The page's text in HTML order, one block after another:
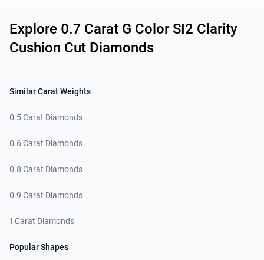
Explore 0.7 Carat G Color SI2 Clarity
Cushion Cut Diamonds
Similar Carat Weights
0.5 Carat Diamonds
0.6 Carat Diamonds
0.8 Carat Diamonds
0.9 Carat Diamonds
1 Carat Diamonds
Popular Shapes